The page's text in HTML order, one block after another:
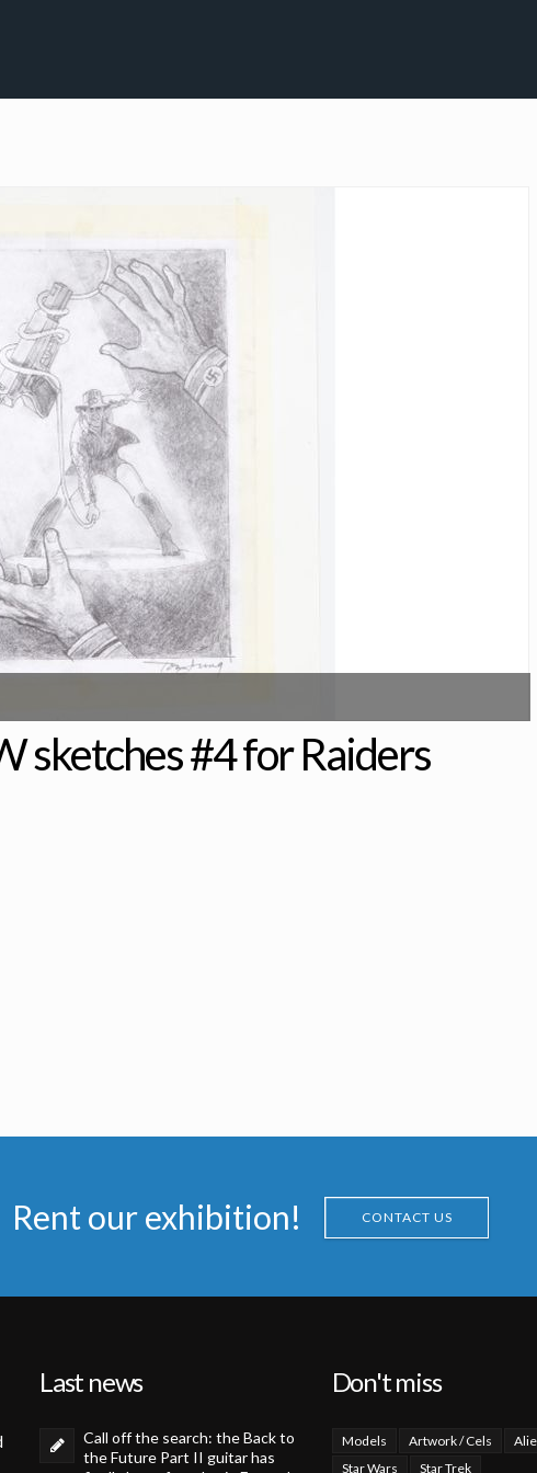
sketches #4 for Raiders
Rent our exhibition! CONTACT US
Last news
Call off the search: the Back to
the Future Part II guitar has
Don't miss
Models Artwork / Cels
Star Wars
Star Trek